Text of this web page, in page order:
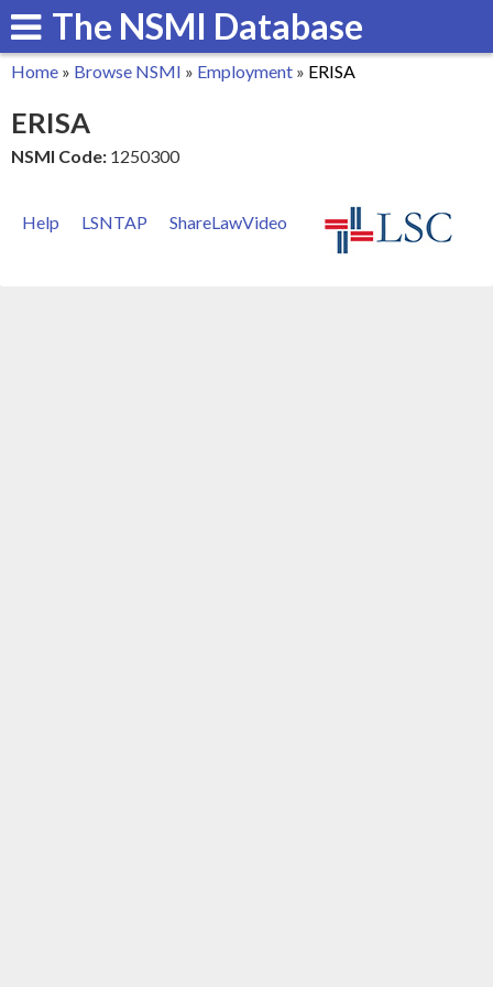
Skip
to
The NSMI Database
are
Home » Browse NSMI » Employment » ERISA
ERISA
NSMI Code: 1250300
Help LSNTAP ShareLawVideo